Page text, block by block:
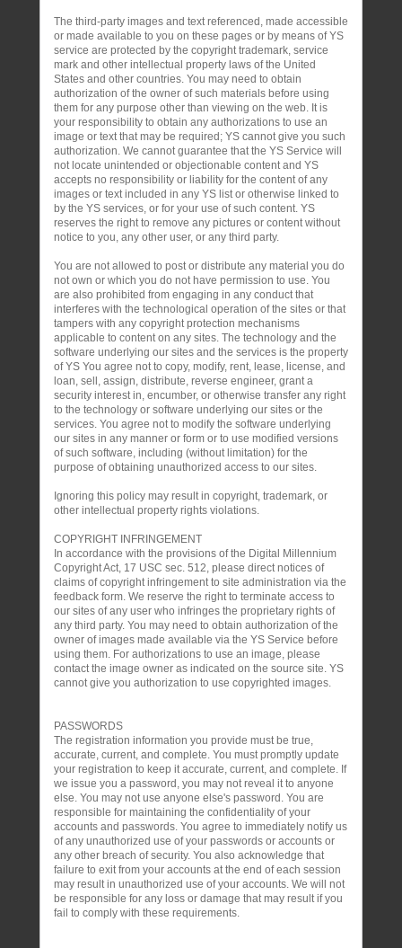
The third-party images and text referenced, made accessible
or made available to you on these pages or by means of YS
service are protected by the copyright trademark, service
mark and other intellectual property laws of the United
States and other countries. You may need to obtain
authorization of the owner of such materials before using
them for any purpose other than viewing on the web. It is
your responsibility to obtain any authorizations to use an
image or text that may be required; YS cannot give you such
authorization. We cannot guarantee that the YS Service will
not locate unintended or objectionable content and YS
accepts no responsibility or liability for the content of any
images or text included in any YS list or otherwise linked to
by the YS services, or for your use of such content. YS
reserves the right to remove any pictures or content without
notice to you, any other user, or any third party.
You are not allowed to post or distribute any material you do
not own or which you do not have permission to use. You
are also prohibited from engaging in any conduct that
interferes with the technological operation of the sites or that
tampers with any copyright protection mechanisms
applicable to content on any sites. The technology and the
software underlying our sites and the services is the property
of YS You agree not to copy, modify, rent, lease, license, and
loan, sell, assign, distribute, reverse engineer, grant a
security interest in, encumber, or otherwise transfer any right
to the technology or software underlying our sites or the
services. You agree not to modify the software underlying
our sites in any manner or form or to use modified versions
of such software, including (without limitation) for the
purpose of obtaining unauthorized access to our sites.
Ignoring this policy may result in copyright, trademark, or
other intellectual property rights violations.
COPYRIGHT INFRINGEMENT
In accordance with the provisions of the Digital Millennium
Copyright Act, 17 USC sec. 512, please direct notices of
claims of copyright infringement to site administration via the
feedback form. We reserve the right to terminate access to
our sites of any user who infringes the proprietary rights of
any third party. You may need to obtain authorization of the
owner of images made available via the YS Service before
using them. For authorizations to use an image, please
contact the image owner as indicated on the source site. YS
cannot give you authorization to use copyrighted images.
PASSWORDS
The registration information you provide must be true,
accurate, current, and complete. You must promptly update
your registration to keep it accurate, current, and complete. If
we issue you a password, you may not reveal it to anyone
else. You may not use anyone else's password. You are
responsible for maintaining the confidentiality of your
accounts and passwords. You agree to immediately notify us
of any unauthorized use of your passwords or accounts or
any other breach of security. You also acknowledge that
failure to exit from your accounts at the end of each session
may result in unauthorized use of your accounts. We will not
be responsible for any loss or damage that may result if you
fail to comply with these requirements.